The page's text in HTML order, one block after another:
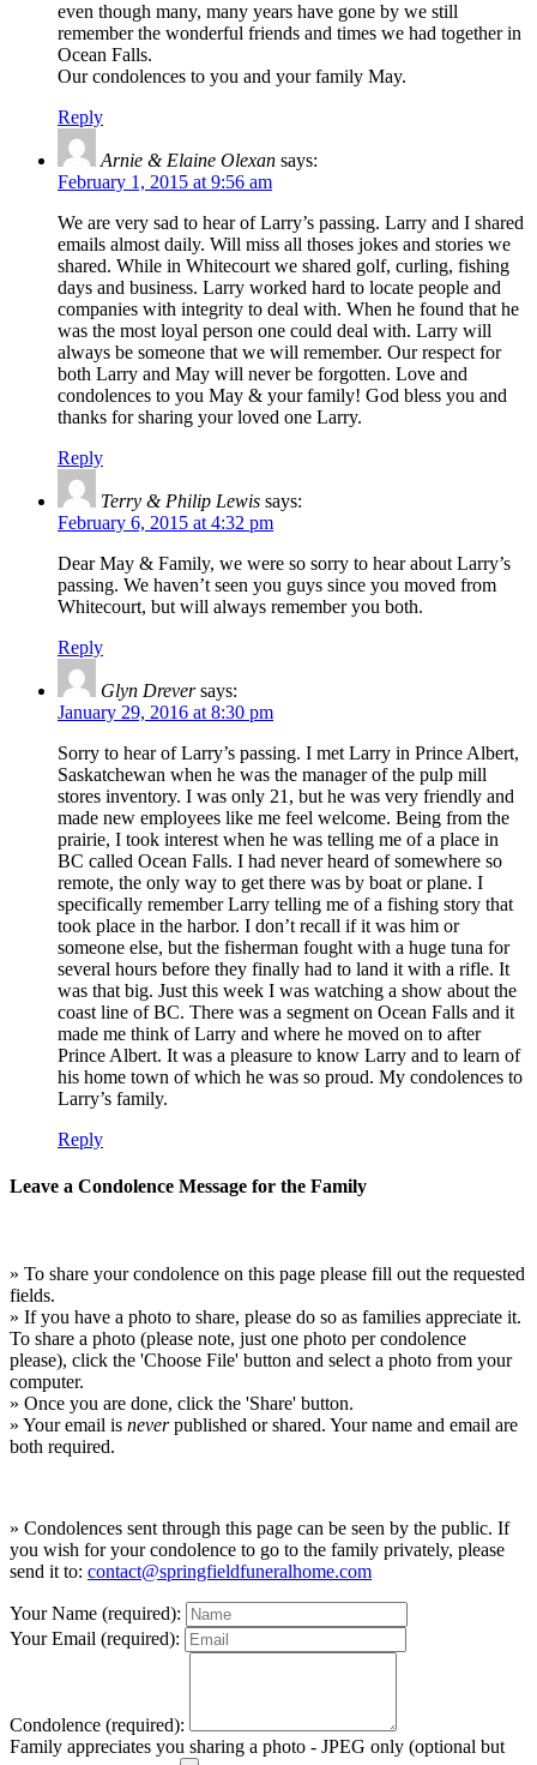
even though many, many years have gone by we still
remember the wonderful friends and times we had together in
Ocean Falls.
Our condolences to you and your family May.
Reply
Arnie & Elaine Olexan says:
February 1, 2015 at 9:56 am
We are very sad to hear of Larry’s passing. Larry and I shared
emails almost daily. Will miss all thoses jokes and stories we
shared. While in Whitecourt we shared golf, curling, fishing
days and business. Larry worked hard to locate people and
companies with integrity to deal with. When he found that he
was the most loyal person one could deal with. Larry will
always be someone that we will remember. Our respect for
both Larry and May will never be forgotten. Love and
condolences to you May & your family! God bless you and
thanks for sharing your loved one Larry.
Reply
Terry & Philip Lewis says:
February 6, 2015 at 4:32 pm
Dear May & Family, we were so sorry to hear about Larry’s
passing. We haven’t seen you guys since you moved from
Whitecourt, but will always remember you both.
Reply
Glyn Drever says:
January 29, 2016 at 8:30 pm
Sorry to hear of Larry’s passing. I met Larry in Prince Albert,
Saskatchewan when he was the manager of the pulp mill
stores inventory. I was only 21, but he was very friendly and
made new employees like me feel welcome. Being from the
prairie, I took interest when he was telling me of a place in
BC called Ocean Falls. I had never heard of somewhere so
remote, the only way to get there was by boat or plane. I
specifically remember Larry telling me of a fishing story that
took place in the harbor. I don’t recall if it was him or
someone else, but the fisherman fought with a huge tuna for
several hours before they finally had to land it with a rifle. It
was that big. Just this week I was watching a show about the
coast line of BC. There was a segment on Ocean Falls and it
made me think of Larry and where he moved on to after
Prince Albert. It was a pleasure to know Larry and to learn of
his home town of which he was so proud. My condolences to
Larry’s family.
Reply
Leave a Condolence Message for the Family
» To share your condolence on this page please fill out the requested
fields.
» If you have a photo to share, please do so as families appreciate it.
To share a photo (please note, just one photo per condolence
please), click the 'Choose File' button and select a photo from your
computer.
» Once you are done, click the 'Share' button.
» Your email is neverpublished or shared. Your name and email are
both required.
» Condolences sent through this page can be seen by the public. If
you wish for your condolence to go to the family privately, please
send it to: contact@springfieldfuneralhome.com
Your Name (required):
Your Email (required):
Condolence (required):
Family appreciates you sharing a photo - JPEG only (optional but